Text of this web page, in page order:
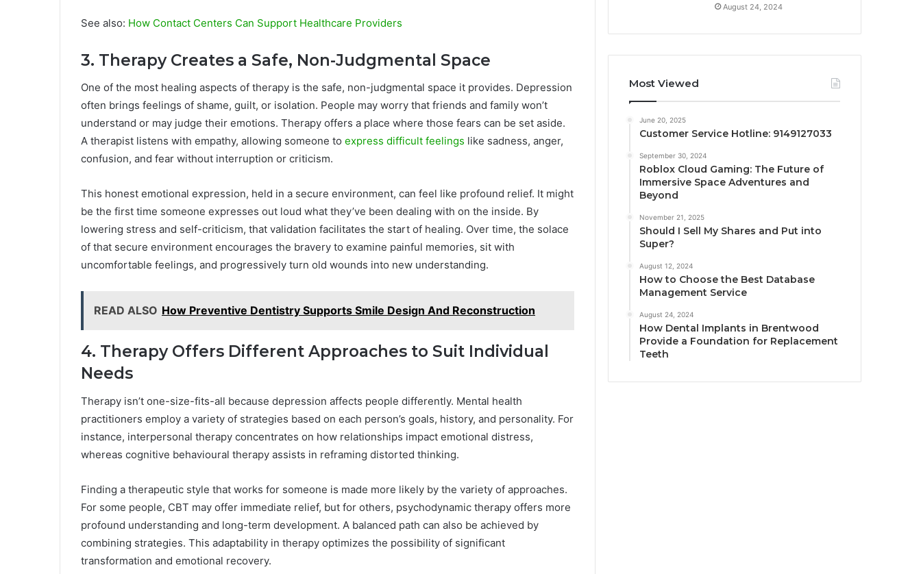
See also: How Contact Centers Can Support Healthcare Providers
3. Therapy Creates a Safe, Non-Judgmental Space
One of the most healing aspects of therapy is the safe, non-judgmental space it provides. Depression
often brings feelings of shame, guilt, or isolation. People may worry that friends and family won’t
understand or may judge their emotions. Therapy offers a place where those fears can be set aside.
A therapist listens with empathy, allowing someone to express difficult feelings like sadness, anger,
confusion, and fear without interruption or criticism.
This honest emotional expression, held in a secure environment, can feel like profound relief. It might
be the first time someone expresses out loud what they’ve been dealing with on the inside. By
lowering stress and self-criticism, that validation facilitates the start of healing. Over time, the solace
of that secure environment encourages the bravery to examine painful memories, sit with
uncomfortable feelings, and progressively turn old wounds into new understanding.
READ ALSO How Preventive Dentistry Supports Smile Design And Reconstruction
4. Therapy Offers Different Approaches to Suit Individual
Needs
Therapy isn’t one-size-fits-all because depression affects people differently. Mental health
practitioners employ a variety of strategies based on each person’s goals, history, and personality. For
instance, interpersonal therapy concentrates on how relationships impact emotional distress,
whereas cognitive behavioural therapy assists in reframing distorted thinking.
Finding a therapeutic style that works for someone is made more likely by the variety of approaches.
For some people, CBT may offer immediate relief, but for others, psychodynamic therapy offers more
profound understanding and long-term development. A balanced path can also be achieved by
combining strategies. This adaptability in therapy optimizes the possibility of significant
transformation and emotional recovery.
August 24, 2024
Most Viewed
June 20, 2025
Customer Service Hotline: 9149127033
September 30, 2024
Roblox Cloud Gaming: The Future of
Immersive Space Adventures and
Beyond
November 21, 2025
Should I Sell My Shares and Put into
Super?
August 12, 2024
How to Choose the Best Database
Management Service
August 24, 2024
How Dental Implants in Brentwood
Provide a Foundation for Replacement
Teeth